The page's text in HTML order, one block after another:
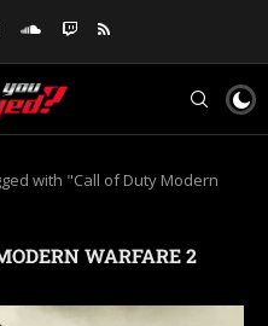
with "Call of Duty Modern
WARFARE 2